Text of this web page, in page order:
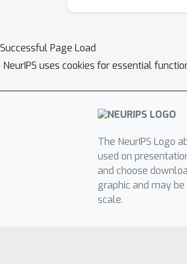
Successful Page Load
NeurIPS uses cookies for essential
The NeurIPS Logo
used on
and choose
graphic and may
scale.